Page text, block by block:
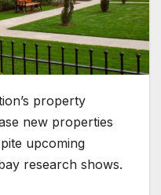
property
new properties
upcoming
research shows.